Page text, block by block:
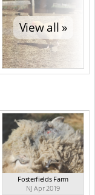
View all »
Fosterfields Farm
NJ Apr 2019